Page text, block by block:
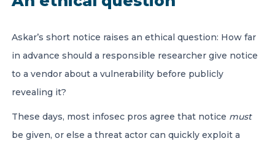
Askar’s short notice raises an ethical question: How far
in advance should a responsible researcher give notice
to a vendor about a vulnerability before publicly
revealing it?
These days, most infosec pros agree that notice must
be given, or else a threat actor can quickly exploit a